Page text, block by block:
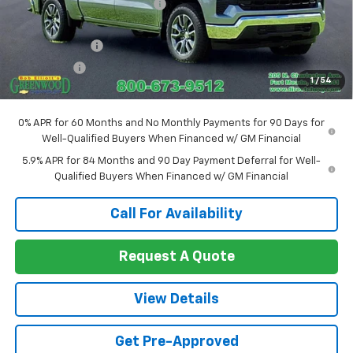
1 / 54
Price reduction below MSRP: -$2,191
Internet Price:
$59,929
Customer Cash
-$4,250
-$1,750
Sale Price: $53,929
0% APR for 60 Months and No Monthly Payments for 90 Days for
Well-Qualified Buyers When Financed w/ GM Financial
5.9% APR for 84 Months and 90 Day Payment Deferral for Well-
Qualified Buyers When Financed w/ GM Financial
Call For Availability
Request A Quote
View Details
Get Pre-Approved